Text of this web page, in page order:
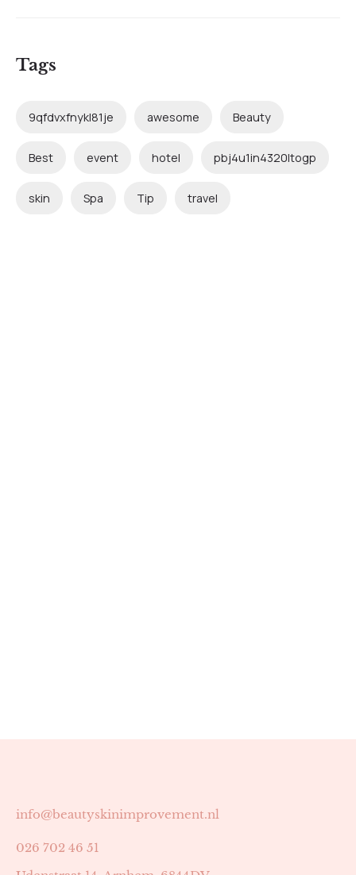
Tags
9qfdvxfnykl81je awesome Beauty
Best event hotel pbj4u1in4320ltogp
skin Spa Tip travel
info@beautyskinimprovement.nl
026 702 46 51